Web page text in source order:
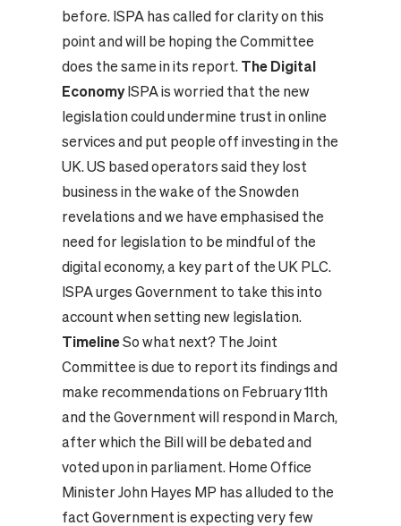
before. ISPA has called for clarity on this
point and will be hoping the Committee
does the same in its report. The Digital
EconomyISPA is worried that the new
legislation could undermine trust in online
services and put people off investing in the
UK. US based operators said they lost
business in the wake of the Snowden
revelations and we have emphasised the
need for legislation to be mindful of the
digital economy, a key part of the UK PLC.
ISPA urges Government to take this into
account when setting new legislation.
TimelineSo what next? The Joint
Committee is due to report its findings and
make recommendations on February 11th
and the Government will respond in March,
after which the Bill will be debated and
voted upon in parliament. Home Office
Minister John Hayes MP has alluded to the
fact Government is expecting very few